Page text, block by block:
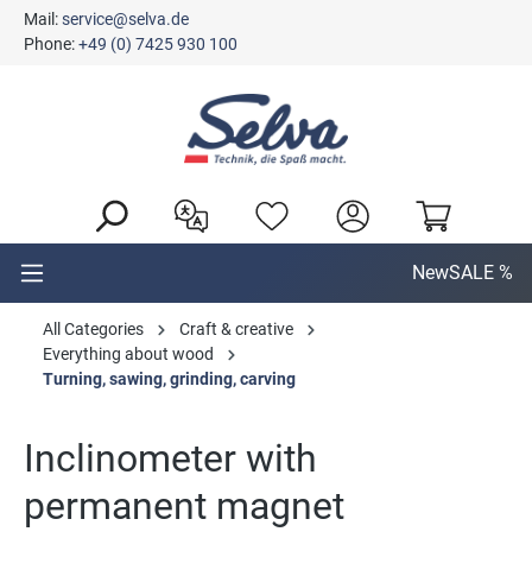
content
Mail:service@selva.de
Phone:+49 (0) 7425 930 100
NewSALE %
All Categories
Craft & creative
Everything about wood
Turning, sawing, grinding, carving
Inclinometer with
permanent magnet